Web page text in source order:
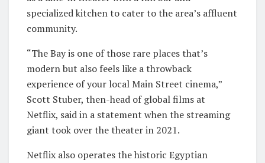
specialized kitchen to cater to the area’s affluent
community.
“The Bay is one of those rare places that’s
modern but also feels like a throwback
experience of your local Main Street cinema,”
Scott Stuber, then-head of global films at
Netflix, said in a statement when the streaming
giant took over the theater in 2021.
Netflix also operates the historic Egyptian